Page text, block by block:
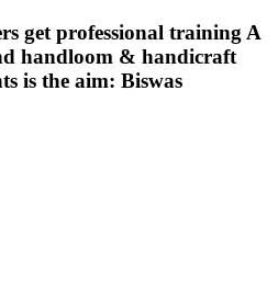
get professional training A
handloom & handicraft
is the aim: Biswas